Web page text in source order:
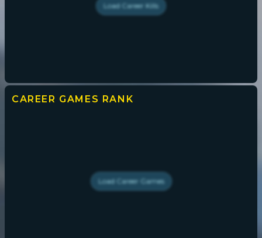
Load Career Kills
CAREER GAMES RANK
Load Career Games